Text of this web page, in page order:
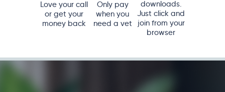
Love your call
or get your
money back
Only pay
when you
need a vet
downloads.
Just click and
join from your
browser